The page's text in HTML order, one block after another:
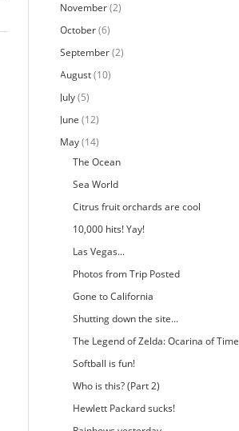
November(2)
October(6)
September(2)
August(10)
July(5)
June (12)
May(14)
The Ocean
Sea World
Citrus fruit orchards are cool
10,000 hits! Yay!
Las Vegas...
Photos from Trip Posted
Gone to California
Shutting down the site...
The Legend of Zelda: Ocarina of Time
Softball is fun!
Who is this? (Part 2)
Hewlett Packard sucks!